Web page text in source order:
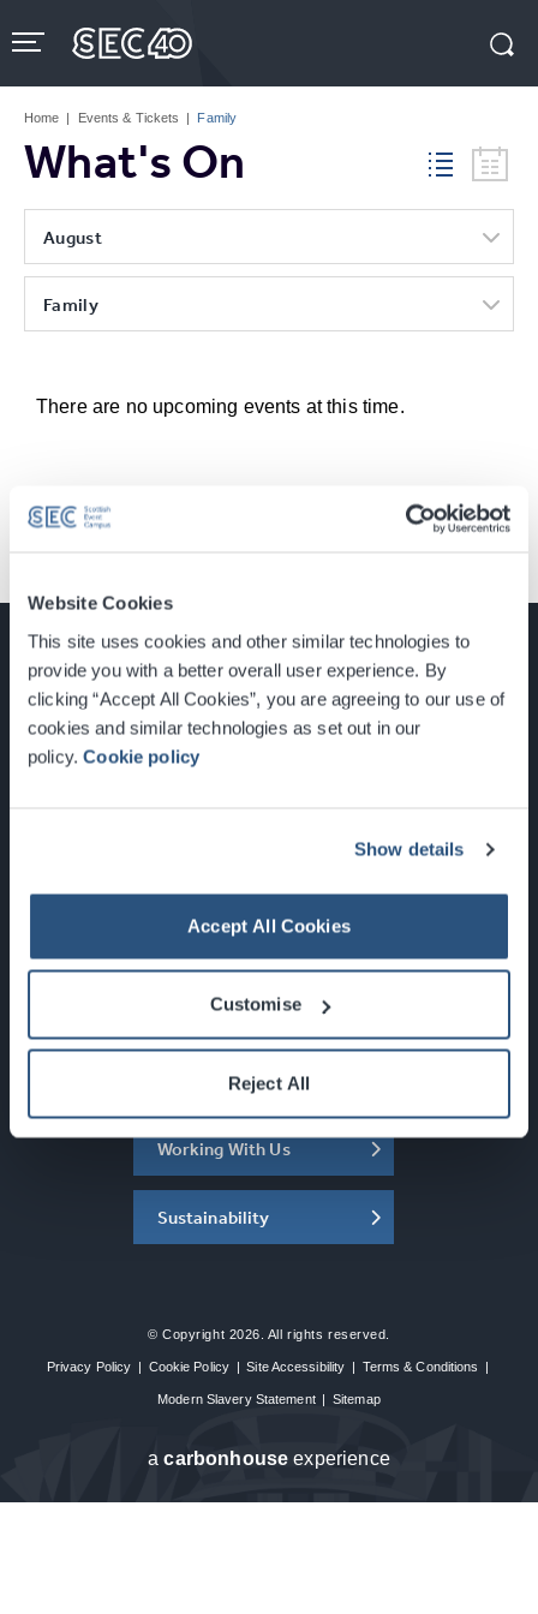
Website Cookies
This site uses cookies and other similar technologies to
provide you with a better overall user experience. By
clicking “Accept All Cookies”, you are agreeing to our use of
cookies and similar technologies as set out in our
policy.Cookie policy
Show details
Accept All Cookies
Customise
Reject All
to
content
Tickets
Home | Events & Tickets | Family
What's On
August
Family
There are no upcoming events at this time.
Glasgow, Scotland, G3 8YW
Newsletter Sign Up
What's On
About the SEC
Working With Us
Sustainability
© Copyright 2026. All rights reserved.
Privacy Policy | Cookie Policy | Site Accessibility | Terms & Conditions |
Modern Slavery Statement | Sitemap
acarbon house experience